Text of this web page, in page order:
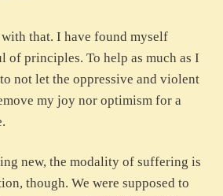
that. I have found myself
of principles. To help as much as I
not let the oppressive and violent
my joy nor optimism for a
new, the modality of suffering is
though. We were supposed to